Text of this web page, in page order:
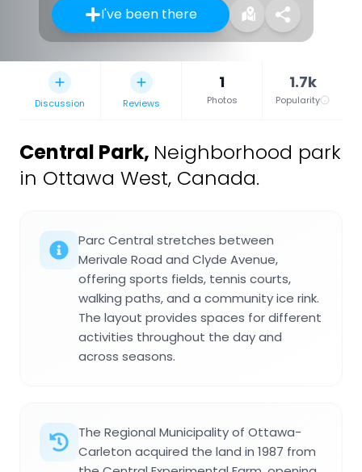
I've been there
Discussion Reviews
1
Photos
1.7k
Popularity
Central Park, Neighborhood park
in Ottawa West, Canada.
Parc Central stretches between
Merivale Road and Clyde Avenue,
offering sports fields, tennis courts,
walking paths, and a community ice rink.
The layout provides spaces for different
activities throughout the day and
across seasons.
The Regional Municipality of Ottawa-
Carleton acquired the land in 1987 from